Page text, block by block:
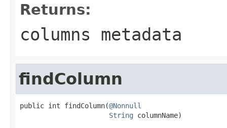
Returns:
columns metadata
findColumn
public int findColumn(@Nonnull
String columnName)